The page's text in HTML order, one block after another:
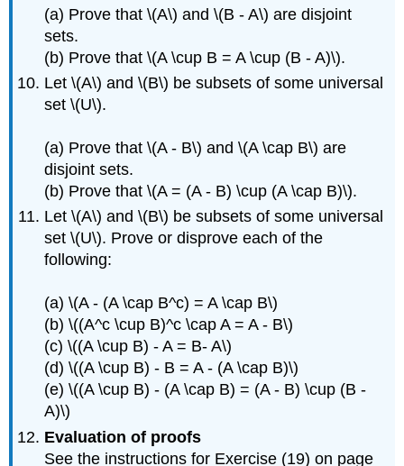
(a) Prove that \(A\) and \(B - A\) are disjoint
sets.
(b) Prove that \(A \cup B = A \cup (B - A)\).
Let \(A\) and \(B\) be subsets of some universal
set \(U\).
(a) Prove that \(A - B\) and \(A \cap B\) are
disjoint sets.
(b) Prove that \(A = (A - B) \cup (A \cap B)\).
Let \(A\) and \(B\) be subsets of some universal
set \(U\). Prove or disprove each of the
following:
(a) \(A - (A \cap B^c) = A \cap B\)
(b) \((A^c \cup B)^c \cap A = A - B\)
(c) \((A \cup B) - A = B- A\)
(d) \((A \cup B) - B = A - (A \cap B)\)
(e) \((A \cup B) - (A \cap B) = (A - B) \cup (B -
A)\)
Evaluation of proofs
See the instructions for Exercise (19) on page